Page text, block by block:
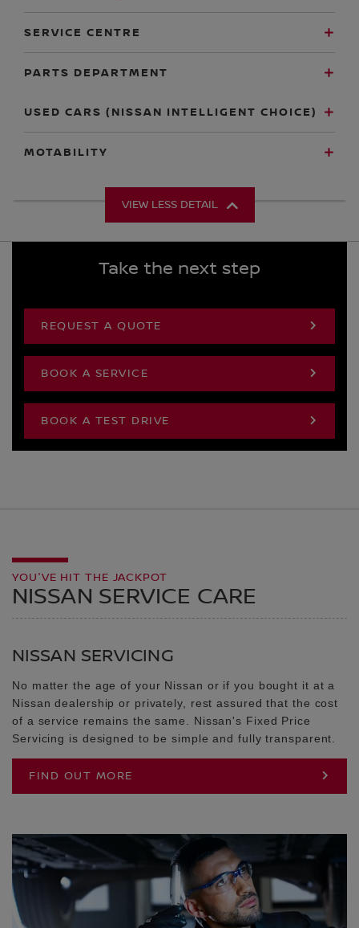
SERVICE CENTRE
PARTS DEPARTMENT
USED CARS (NISSAN INTELLIGENT CHOICE)
MOTABILITY
VIEW LESS DETAIL
Take the next step
REQUEST A QUOTE
BOOK A SERVICE
BOOK A TEST DRIVE
NISSAN SERVICE CARE
YOU'VE HIT THE JACKPOT
NISSAN SERVICING
No matter the age of your Nissan or if you bought it at a
Nissan dealership or privately, rest assured that the cost
of a service remains the same. Nissan's Fixed Price
Servicing is designed to be simple and fully transparent.
FIND OUT MORE